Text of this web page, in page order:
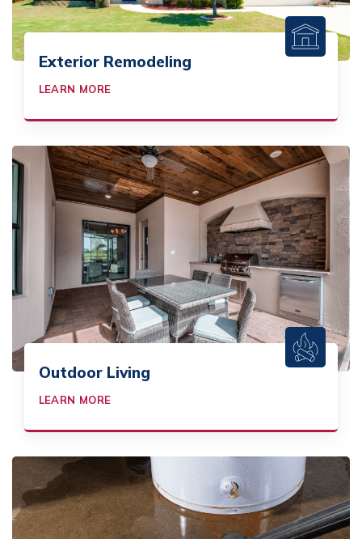
Exterior Remodeling
LEARN MORE
Outdoor Living
LEARN MORE